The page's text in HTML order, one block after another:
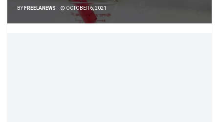
BY FREELANEWS OCTOBER 6, 2021